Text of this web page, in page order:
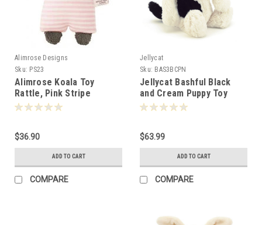
Alimrose Designs
Sku: PS23
Alimrose Koala Toy
Rattle, Pink Stripe
$36.90
ADD TO CART
COMPARE
Jellycat
Sku: BAS3BCPN
Jellycat Bashful Black
and Cream Puppy Toy
31cm -135824
$63.99
ADD TO CART
COMPARE